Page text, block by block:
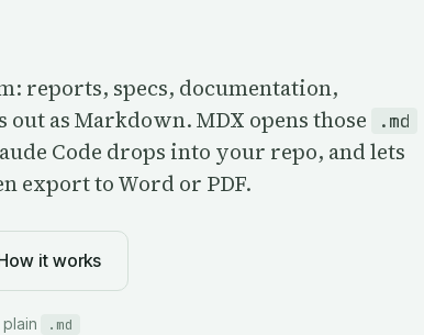
reports, specs, documentation,
as Markdown. MDX opens those
.md
Code drops into your repo, and lets
export to Word or PDF.
it works
plain .md